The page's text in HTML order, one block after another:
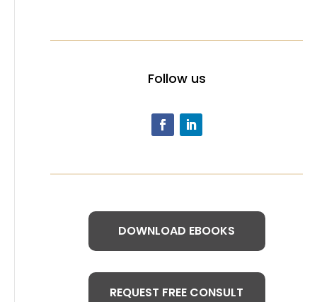
Follow us
DOWNLOAD EBOOKS
REQUEST FREE CONSULT